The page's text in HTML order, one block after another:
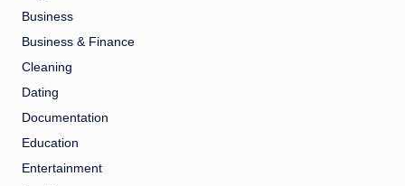
Business
Business & Finance
Cleaning
Dating
Documentation
Education
Entertainment